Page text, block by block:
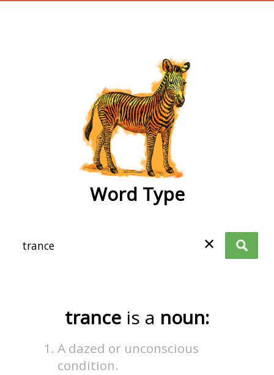
Word Type
✕
trance is a noun:
A dazed or unconscious
condition.